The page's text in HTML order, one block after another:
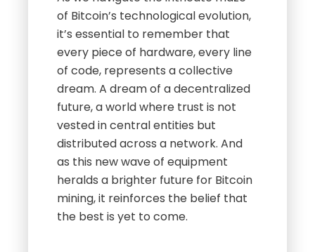
of Bitcoin’s technological evolution,
it’s essential to remember that
every piece of hardware, every line
of code, represents a collective
dream. A dream of a decentralized
future, a world where trust is not
vested in central entities but
distributed across a network. And
as this new wave of equipment
heralds a brighter future for Bitcoin
mining, it reinforces the belief that
the best is yet to come.